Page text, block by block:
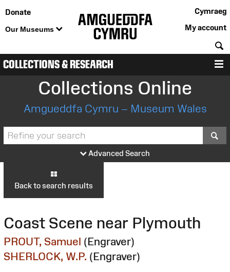
Donate
Our Museums
Cymraeg
My account
COLLECTIONS & RESEARCH
Collections Online
Amgueddfa Cymru – Museum Wales
Advanced Search
Back to search results
Coast Scene near Plymouth
PROUT, Samuel (Engraver)
SHERLOCK, W.P. (Engraver)